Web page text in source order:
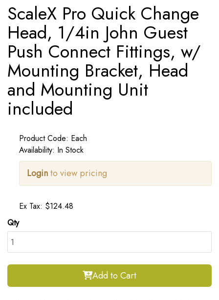
ScaleX Pro Quick Change
Head, 1/4in John Guest
Push Connect Fittings, w/
Mounting Bracket, Head
and Mounting Unit
included
Product Code: Each
Availability: In Stock
Loginto view pricing
Ex Tax: $124.48
Qty
Add to Cart